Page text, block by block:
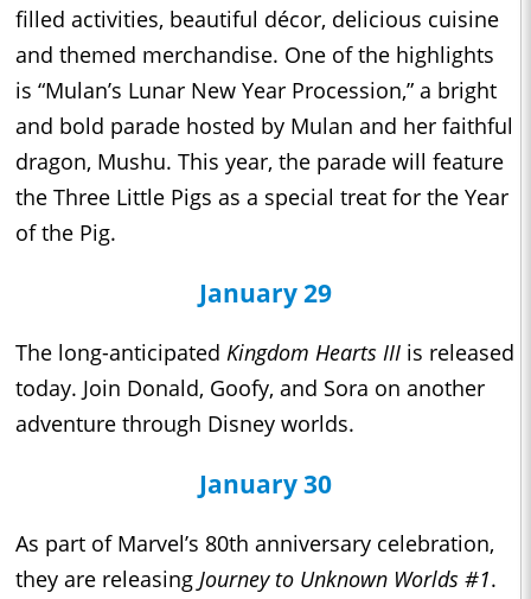
filled activities, beautiful décor, delicious cuisine
and themed merchandise. One of the highlights
is “Mulan’s Lunar New Year Procession,” a bright
and bold parade hosted by Mulan and her faithful
dragon, Mushu. This year, the parade will feature
the Three Little Pigs as a special treat for the Year
of the Pig.
January 29
The long-anticipated Kingdom Hearts III is released
today. Join Donald, Goofy, and Sora on another
adventure through Disney worlds.
January 30
As part of Marvel’s 80th anniversary celebration,
they are releasing Journey to Unknown Worlds #1.